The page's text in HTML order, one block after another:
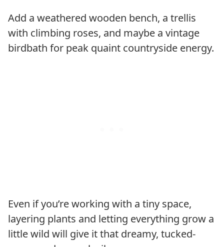
Add a weathered wooden bench, a trellis
with climbing roses, and maybe a vintage
birdbath for peak quaint countryside energy.
Even if you’re working with a tiny space,
layering plants and letting everything grow a
little wild will give it that dreamy, tucked-